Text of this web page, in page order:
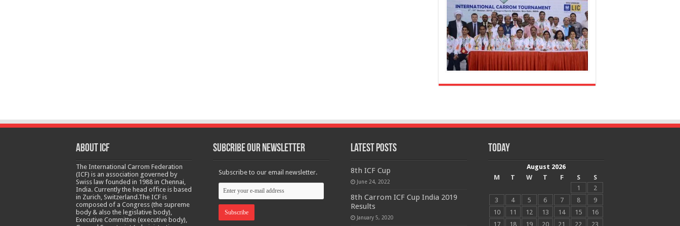
About ICF
The International Carrom Federation
(ICF) is an association governed by
Swiss law founded in 1988 in Chennai,
India. Currently the head office is based
in Zurich, Switzerland.The ICF is
composed of a Congress (the supreme
body & also the legislative body),
Executive Committee (executive body),
Subcribe Our Newsletter
Subscribe to our email newsletter.
Latest Posts
8th ICF Cup
June 24, 2022
8th Carrom ICF Cup India 2019
Results
January 5, 2020
Today
August 2026
M
T W T F S
S
1
2
3
4 5 6 7 8
9
10
11 12 13 14 15
16
17
18 19 20 21 22 23